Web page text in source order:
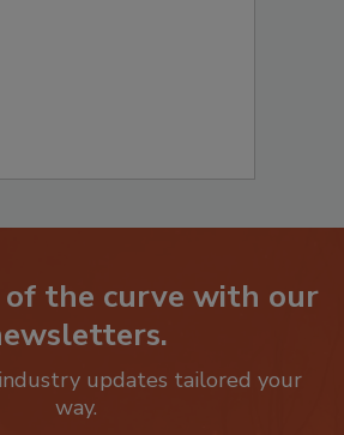
of the curve with our
updates tailored your
way.